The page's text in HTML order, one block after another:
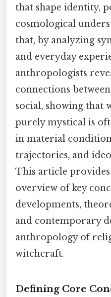
that shape identity,
cosmological
that, by analyzing
and everyday
anthropologists
connections
social, showing that
purely mystical is
in material
trajectories, and
This article
overview of key
developments,
and contemporary
anthropology of
witchcraft.
Defining Core